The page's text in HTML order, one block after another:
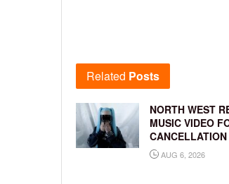
Related Posts
NORTH WEST
MUSIC VIDEO
CANCELLATION
AUG 6, 2026